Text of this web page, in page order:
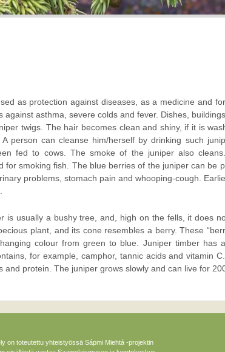
as protection against diseases, as a medicine and
against asthma, severe colds and fever. Dishes,
twigs. The hair becomes clean and shiny, if it is
A person can cleanse him/herself by drinking such
fed to cows. The smoke of the juniper also
for smoking fish. The blue berries of the juniper can be
problems, stomach pain and whooping-cough.
is usually a bushy tree, and, high on the fells, it does
plant, and its cone resembles a berry. These
colour from green to blue. Juniper timber has
for example, camphor, tannic acids and vitamin
and protein. The juniper grows slowly and can live for
on toteutettu yhteistyössä Sápmi Miehtá -projektin